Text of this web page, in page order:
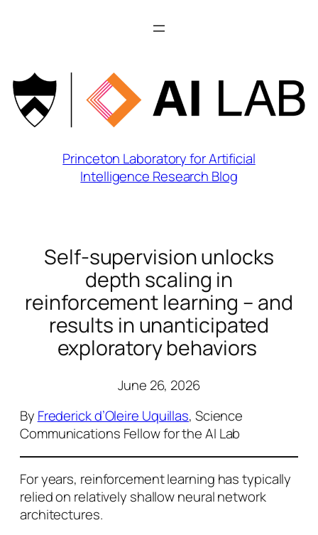
Princeton Laboratory for Artificial
Intelligence Research Blog
Self-supervision unlocks
depth scaling in
reinforcement learning – and
results in unanticipated
exploratory behaviors
June 26, 2026
By Frederick d’Oleire Uquillas, Science
Communications Fellow for the AI Lab
For years, reinforcement learning has typically
relied on relatively shallow neural network
architectures.